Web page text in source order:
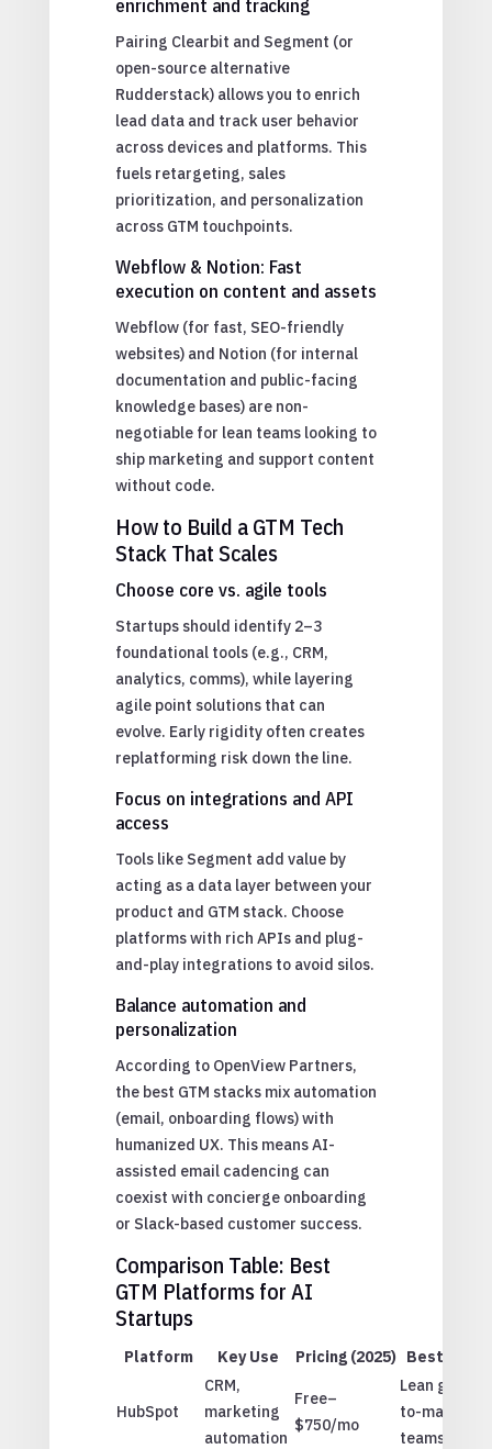
enrichment and tracking
Pairing Clearbit and Segment (or
open-source alternative
Rudderstack) allows you to enrich
lead data and track user behavior
across devices and platforms. This
fuels retargeting, sales
prioritization, and personalization
across GTM touchpoints.
Webflow & Notion: Fast
execution on content and assets
Webflow (for fast, SEO-friendly
websites) and Notion (for internal
documentation and public-facing
knowledge bases) are non-
negotiable for lean teams looking to
ship marketing and support content
without code.
How to Build a GTM Tech
Stack That Scales
Choose core vs. agile tools
Startups should identify 2–3
foundational tools (e.g., CRM,
analytics, comms), while layering
agile point solutions that can
evolve. Early rigidity often creates
replatforming risk down the line.
Focus on integrations and API
access
Tools like Segment add value by
acting as a data layer between your
product and GTM stack. Choose
platforms with rich APIs and plug-
and-play integrations to avoid silos.
Balance automation and
personalization
According to OpenView Partners,
the best GTM stacks mix automation
(email, onboarding flows) with
humanized UX. This means AI-
assisted email cadencing can
coexist with concierge onboarding
or Slack-based customer success.
Comparison Table: Best
GTM Platforms for AI
Startups
Platform Key Use Pricing (2025) Best For
HubSpot
CRM,
marketing
automation
Free–
$750/mo
Lean go-
to-market
teams